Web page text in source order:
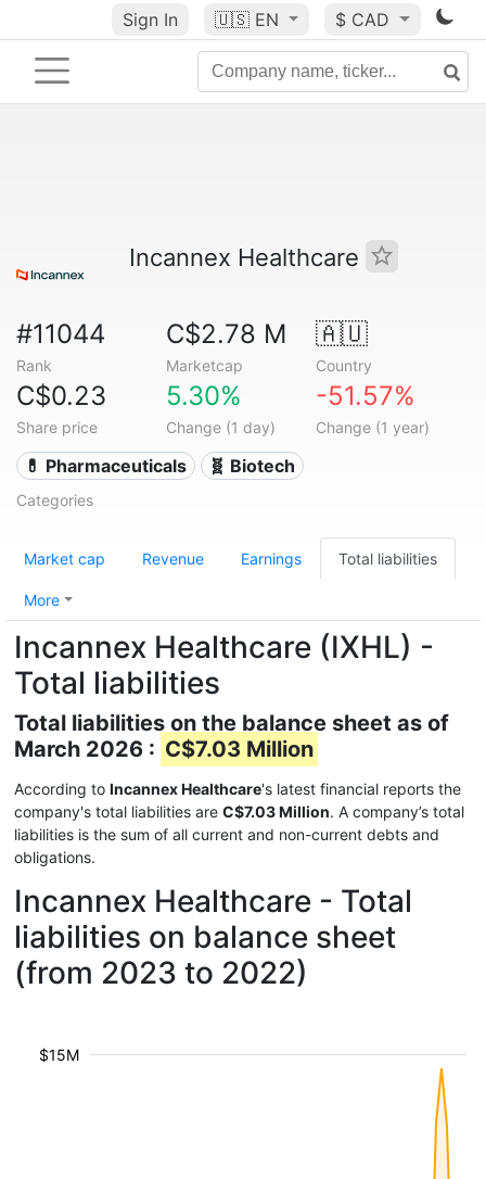
Sign In 🇺🇸 EN $ CAD
Incannex Healthcare
#11044
Rank
C$2.78 M
Marketcap
🇦🇺
Country
C$0.23
Share price
5.30%
Change (1 day)
-51.57%
Change (1 year)
💊 Pharmaceuticals 🧬 Biotech
Categories
Market cap Revenue Earnings Total liabilities
More
Incannex Healthcare (IXHL) -
Total liabilities
Total liabilities on the balance sheet as of
March 2026 : C$7.03 Million
According to Incannex Healthcare's latest financial reports the
company's total liabilities are C$7.03 Million. A company’s total
liabilities is the sum of all current and non-current debts and
obligations.
Incannex Healthcare - Total
liabilities on balance sheet
(from 2023 to 2022)
$15M